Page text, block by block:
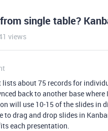
single table?
views
lists about 75 records for
back to another base
will use 10-15 of the slides in
to drag and drop slides in
each presentation.